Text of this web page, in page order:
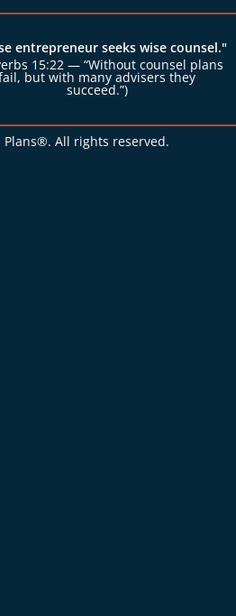
entrepreneur seeks wise counsel."
15:22 — “Without counsel plans
but with many advisers they
succeed.”)
Plans®. All rights reserved.